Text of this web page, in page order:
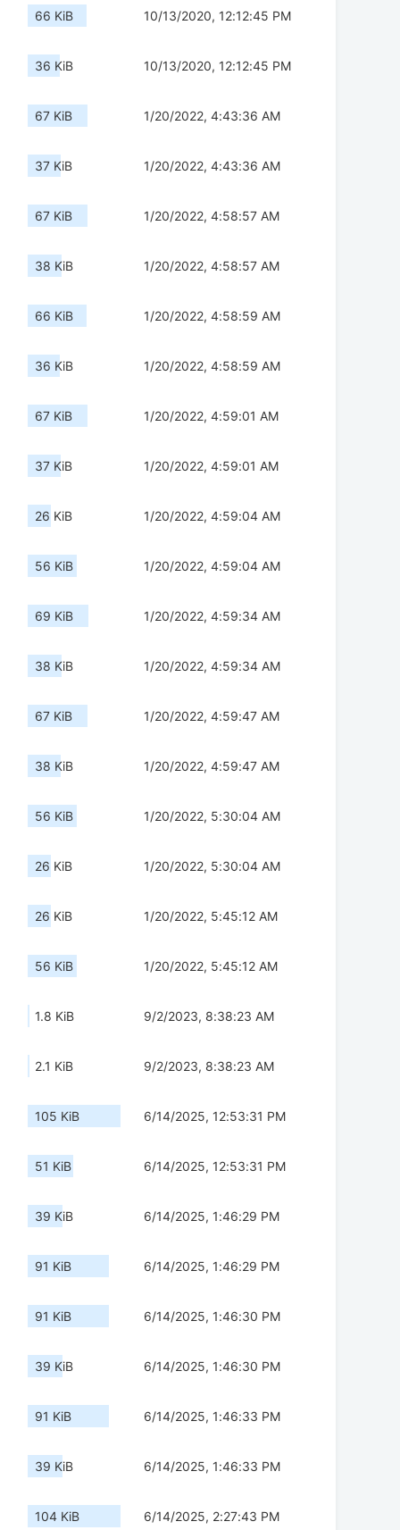
66 KiB 10/13/2020, 12:12:45 PM
36 KiB 10/13/2020, 12:12:45 PM
67 KiB 1/20/2022, 4:43:36 AM
37 KiB 1/20/2022, 4:43:36 AM
67 KiB 1/20/2022, 4:58:57 AM
38 KiB 1/20/2022, 4:58:57 AM
66 KiB 1/20/2022, 4:58:59 AM
36 KiB 1/20/2022, 4:58:59 AM
67 KiB 1/20/2022, 4:59:01 AM
37 KiB 1/20/2022, 4:59:01 AM
26 KiB 1/20/2022, 4:59:04 AM
56 KiB 1/20/2022, 4:59:04 AM
69 KiB 1/20/2022, 4:59:34 AM
38 KiB 1/20/2022, 4:59:34 AM
67 KiB 1/20/2022, 4:59:47 AM
38 KiB 1/20/2022, 4:59:47 AM
56 KiB 1/20/2022, 5:30:04 AM
26 KiB 1/20/2022, 5:30:04 AM
26 KiB 1/20/2022, 5:45:12 AM
56 KiB 1/20/2022, 5:45:12 AM
1.8 KiB 9/2/2023, 8:38:23 AM
2.1 KiB 9/2/2023, 8:38:23 AM
105 KiB 6/14/2025, 12:53:31 PM
51 KiB 6/14/2025, 12:53:31 PM
39 KiB 6/14/2025, 1:46:29 PM
91 KiB 6/14/2025, 1:46:29 PM
91 KiB 6/14/2025, 1:46:30 PM
39 KiB 6/14/2025, 1:46:30 PM
91 KiB 6/14/2025, 1:46:33 PM
39 KiB 6/14/2025, 1:46:33 PM
104 KiB 6/14/2025, 2:27:43 PM